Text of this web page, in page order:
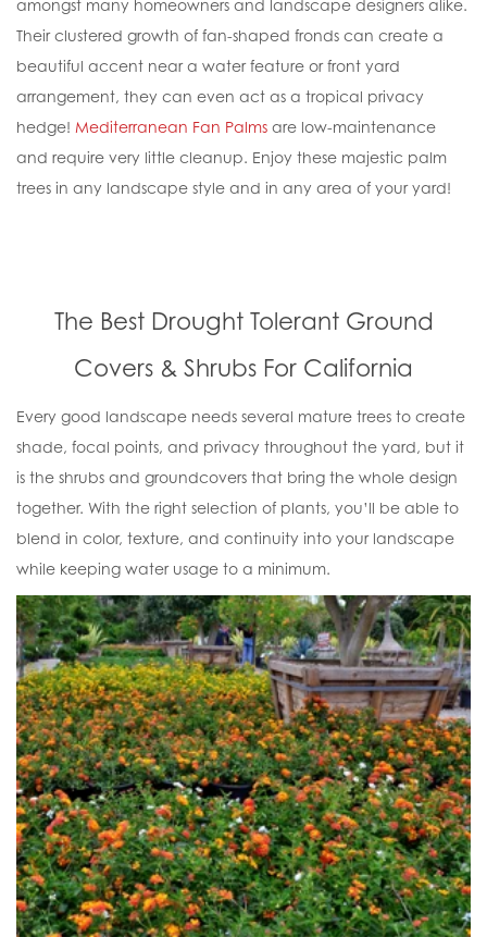
amongst many homeowners and landscape designers alike.
Their clustered growth of fan-shaped fronds can create a
beautiful accent near a water feature or front yard
arrangement, they can even act as a tropical privacy
hedge! Mediterranean Fan Palms are low-maintenance
and require very little cleanup. Enjoy these majestic palm
trees in any landscape style and in any area of your yard!
The Best Drought Tolerant Ground
Covers & Shrubs For California
Every good landscape needs several mature trees to create
shade, focal points, and privacy throughout the yard, but it
is the shrubs and groundcovers that bring the whole design
together. With the right selection of plants, you’ll be able to
blend in color, texture, and continuity into your landscape
while keeping water usage to a minimum.